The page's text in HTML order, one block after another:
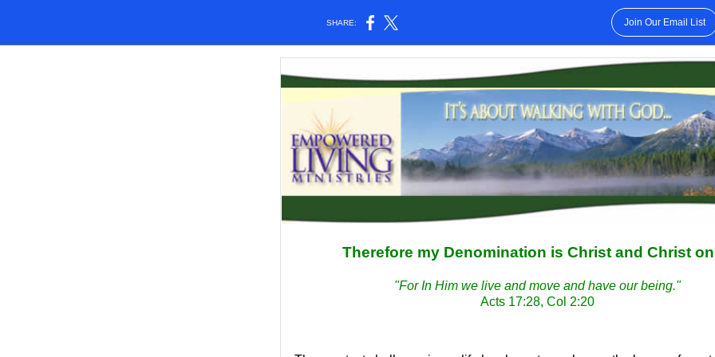
SHARE: Join Our Email List
Therefore my Denomination is Christ and Christ
"For In Him we live and move and have our being."
Acts 17:28, Col 2:20